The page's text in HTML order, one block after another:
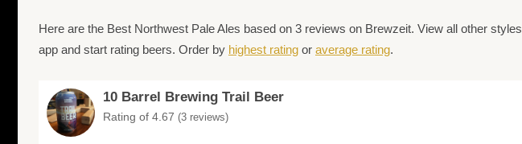
Here are the Best Northwest Pale Ales based on 3 reviews on Brewzeit. View all other styles
app and start rating beers. Order by highest rating or average rating.
10 Barrel Brewing Trail Beer
Rating of 4.67 (3 reviews)